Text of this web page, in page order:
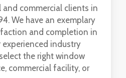
commercial clients in
We have an exemplary
and completion in
experienced industry
the right window
commercial facility, or